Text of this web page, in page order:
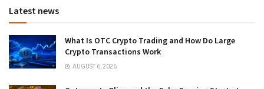
Latest news
What Is OTC Crypto Trading and How Do Large
Crypto Transactions Work
AUGUST 6, 2026